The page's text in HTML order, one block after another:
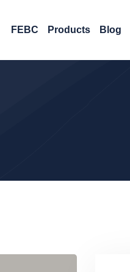
FEBC Products Blog